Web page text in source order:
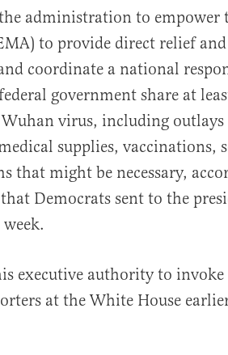
administration to empower
to provide direct relief
coordinate a national
government share at
virus, including outlays
supplies, vaccinations,
that might be necessary,
that Democrats sent to the
executive authority to invoke
at the White House